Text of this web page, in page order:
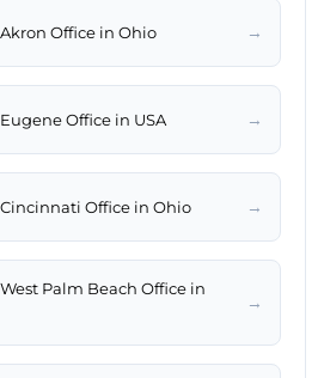
Office in Ohio →
Office in USA →
Office in Ohio →
Palm Beach Office in
→